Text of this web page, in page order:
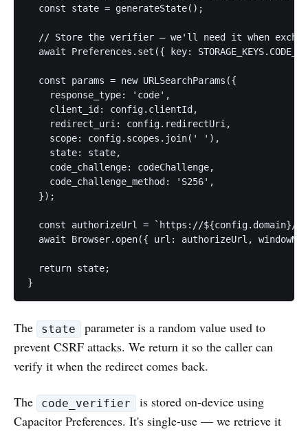
const state = generateState();
// Store the verifier — we'll need it when
await Preferences.set({ key:
const params = new URLSearchParams({
response_type: 'code',
client_id: config.clientId,
redirect_uri: config.redirectUri,
scope: config.scopes.join(' '),
state: state,
code_challenge: codeChallenge,
code_challenge_method: 'S256',
  });
const authorizeUrl = `https://${config.domain}/
await Browser.open({ url: authorizeUrl,
return state;
}
The state
parameter is a random value used to
prevent CSRF attacks. We return it so the caller can
verify it when the redirect comes back.
The code_verifier
is stored on-device using
Capacitor Preferences. It's single-use — we retrieve it